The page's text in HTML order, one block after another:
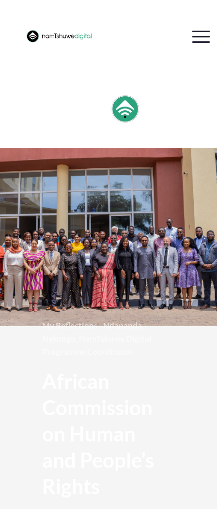
My Reflections - Ndapanda